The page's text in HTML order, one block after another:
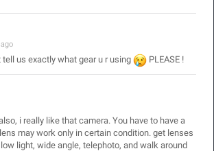
us exactly what gear u r using PLEASE !
i really like that camera. You have to have a
may work only in certain condition. get lenses
light, wide angle, telephoto, and walk around